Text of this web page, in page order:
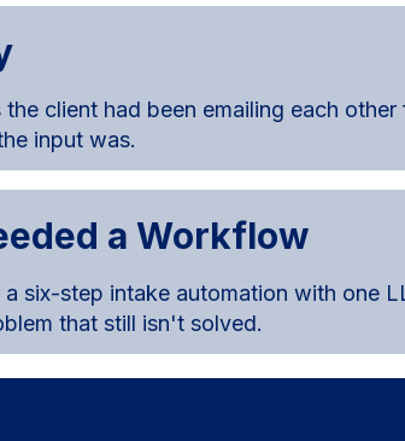
client had been emailing each other
input was.
a Workflow
six-step intake automation with one
that still isn't solved.